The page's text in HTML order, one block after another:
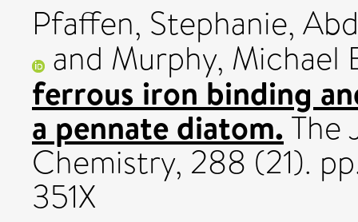
Pfaffen, Stephanie,
and Murphy, Michael
ferrous iron binding
a pennate diatom.The
Chemistry, 288 (21).
351X